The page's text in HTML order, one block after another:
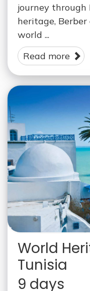
journey
heritage,
world ...
Read more
World
Tunisia
9 days